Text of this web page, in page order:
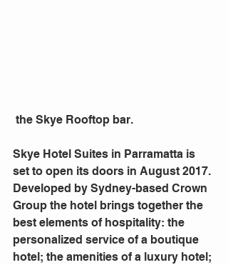
the Skye Rooftop bar.
Skye Hotel Suites in Parramatta is
set to open its doors in August 2017.
Developed by Sydney-based Crown
Group the hotel brings together the
best elements of hospitality: the
personalized service of a boutique
hotel; the amenities of a luxury hotel;